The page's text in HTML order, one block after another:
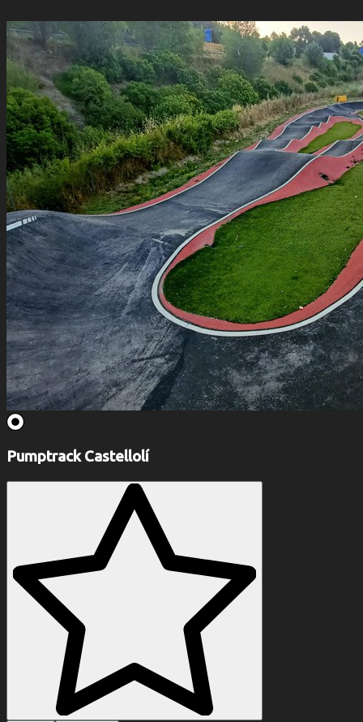
Pumptrack Castellolí